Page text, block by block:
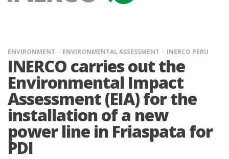
ENVIRONMENT ENVIRONMENTAL ASSESSMENT INERCO PERU
INERCO carries out the
Environmental Impact
Assessment (EIA) for the
installation of a new
power line in Friaspata for
PDI